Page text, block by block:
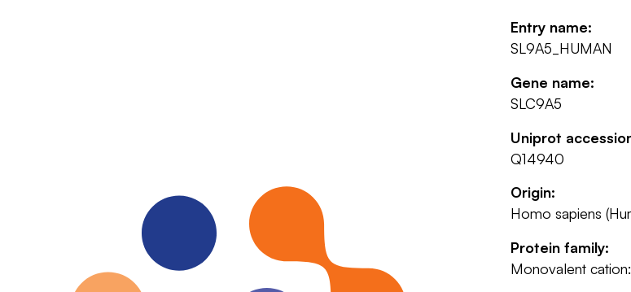
Entry name:
SL9A5_HUMAN
Gene name:
SLC9A5
Uniprot
Q14940
Origin:
Homo sapiens
Protein family:
Monovalent